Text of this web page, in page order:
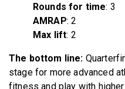
Rounds for time: 3
AMRAP: 2
Max lift: 2
The bottom line:
stage for more advanced
fitness and play with